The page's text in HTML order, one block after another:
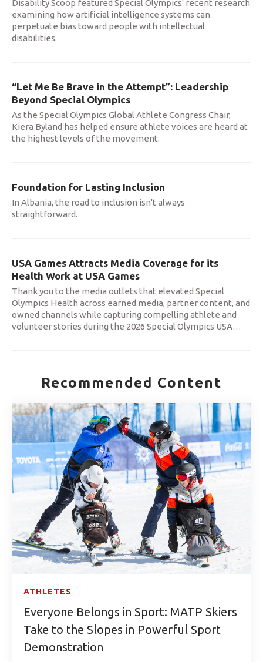
Disability Scoop featured Special Olympics' recent research
examining how artificial intelligence systems can
perpetuate bias toward people with intellectual
disabilities.
“Let Me Be Brave in the Attempt”: Leadership
Beyond Special Olympics
As the Special Olympics Global Athlete Congress Chair,
Kiera Byland has helped ensure athlete voices are heard at
the highest levels of the movement.
Foundation for Lasting Inclusion
In Albania, the road to inclusion isn't always
straightforward.
USA Games Attracts Media Coverage for its
Health Work at USA Games
Thank you to the media outlets that elevated Special
Olympics Health across earned media, partner content, and
owned channels while capturing compelling athlete and
volunteer stories during the 2026 Special Olympics USA…
Recommended Content
ATHLETES
Everyone Belongs in Sport: MATP Skiers
Take to the Slopes in Powerful Sport
Demonstration